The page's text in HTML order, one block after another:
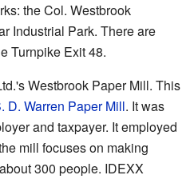
the Col. Westbrook
Industrial Park. There are
Turnpike Exit 48.
Westbrook Paper Mill. This
D. Warren Paper Mill. It was
and taxpayer. It employed
mill focuses on making
300 people. IDEXX